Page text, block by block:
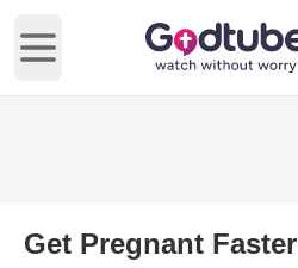
Open main menu
Get Pregnant Faster